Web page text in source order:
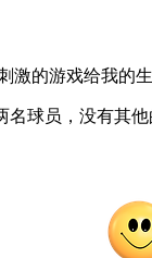
激的游戏给我的生
球员，没有其他